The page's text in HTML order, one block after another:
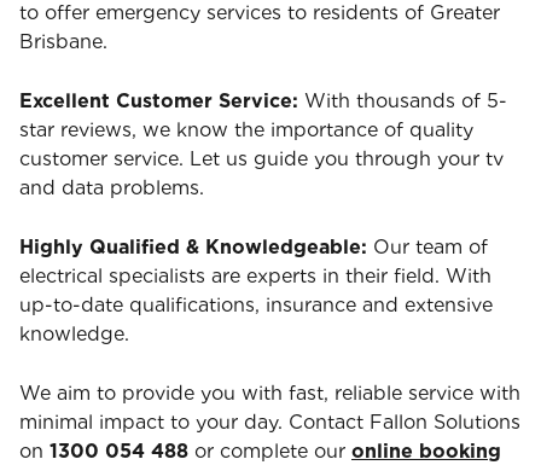
to offer emergency services to residents of Greater
Brisbane.
Excellent Customer Service: With thousands of 5-
star reviews, we know the importance of quality
customer service. Let us guide you through your tv
and data problems.
Highly Qualified & Knowledgeable: Our team of
electrical specialists are experts in their field. With
up-to-date qualifications, insurance and extensive
knowledge.
We aim to provide you with fast, reliable service with
minimal impact to your day. Contact Fallon Solutions
on 1300 054 488 or complete our online booking